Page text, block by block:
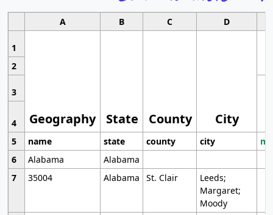
A B C D
1
Geography State County City
2
3
4
5
name state county city
6
Alabama
Alabama
7
35004 Alabama St. Clair
Leeds;
Margaret;
Moody